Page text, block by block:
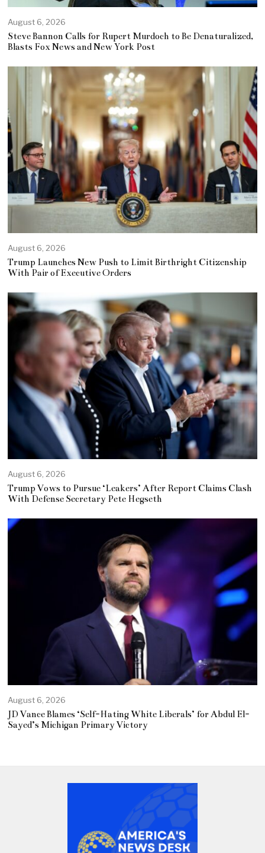
August 6, 2026
Steve Bannon Calls for Rupert Murdoch to Be Denaturalized,
Blasts Fox News and New York Post
August 6, 2026
Trump Launches New Push to Limit Birthright Citizenship
With Pair of Executive Orders
August 6, 2026
Trump Vows to Pursue ‘Leakers’ After Report Claims Clash
With Defense Secretary Pete Hegseth
August 6, 2026
JD Vance Blames ‘Self-Hating White Liberals’ for Abdul El-
Sayed’s Michigan Primary Victory